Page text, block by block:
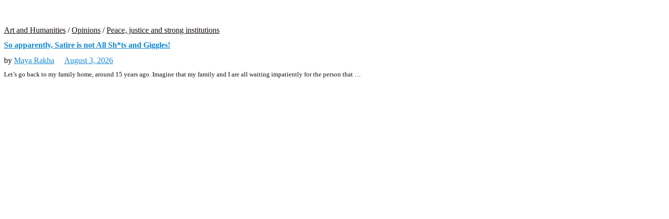
Art and Humanities /Opinions /Peace, justice and strong institutions
So apparently, Satire is not All Sh*ts and Giggles!
by Maya Rakha August 3, 2026
Let’s go back to my family home, around 15 years ago. Imagine that my family and I are all waiting impatiently for the person that …